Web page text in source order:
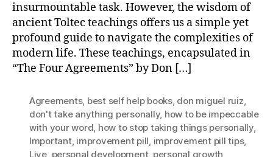
insurmountable task. However, the wisdom of
ancient Toltec teachings offers us a simple yet
profound guide to navigate the complexities of
modern life. These teachings, encapsulated in
“The Four Agreements” by Don […]
Agreements, best self help books, don miguel ruiz,
don't take anything personally, how to be impeccable
with your word, how to stop taking things personally,
Important, improvement pill, improvement pill tips,
Live personal development, personal growth